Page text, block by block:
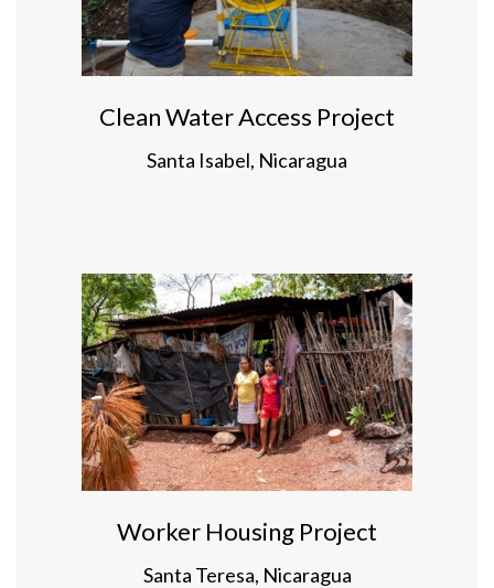
Clean Water Access Project
Santa Isabel, Nicaragua
Worker Housing Project
Santa Teresa, Nicaragua